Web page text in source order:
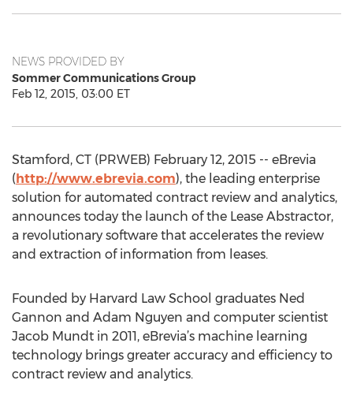
NEWS PROVIDED BY
Sommer Communications Group
Feb 12, 2015, 03:00 ET
Stamford, CT (PRWEB) February 12, 2015 -- eBrevia
(http://www.ebrevia.com), the leading enterprise
solution for automated contract review and analytics,
announces today the launch of the Lease Abstractor,
a revolutionary software that accelerates the review
and extraction of information from leases.
Founded by Harvard Law School graduates Ned
Gannon and Adam Nguyen and computer scientist
Jacob Mundt in 2011, eBrevia’s machine learning
technology brings greater accuracy and efficiency to
contract review and analytics.